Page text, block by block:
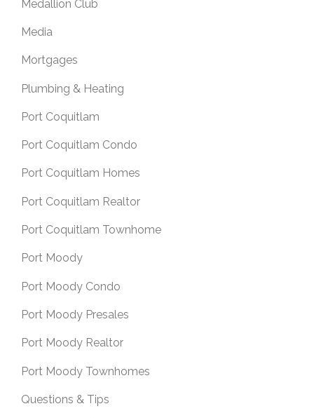
Medallion Club
Media
Mortgages
Plumbing & Heating
Port Coquitlam
Port Coquitlam Condo
Port Coquitlam Homes
Port Coquitlam Realtor
Port Coquitlam Townhome
Port Moody
Port Moody Condo
Port Moody Presales
Port Moody Realtor
Port Moody Townhomes
Questions & Tips